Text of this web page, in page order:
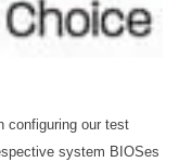
configuring our test
system BIOSes